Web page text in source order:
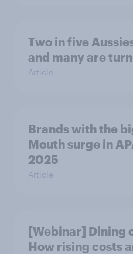
Two in five
and many are
Article
Brands with the
Mouth surge in
2025
Article
[Webinar] Dining
How rising costs